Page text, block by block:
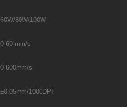
60W/80W/100W
0-60 mm/s
0-600mm/s
±0.05mm/1000DPI